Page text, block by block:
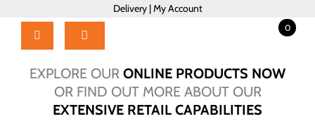
content
Delivery|My Account
Toggle
Products
About Us
0
EXPLORE OUR ONLINE PRODUCTS NOW
OR FIND OUT MORE ABOUT OUR
EXTENSIVE RETAIL CAPABILITIES